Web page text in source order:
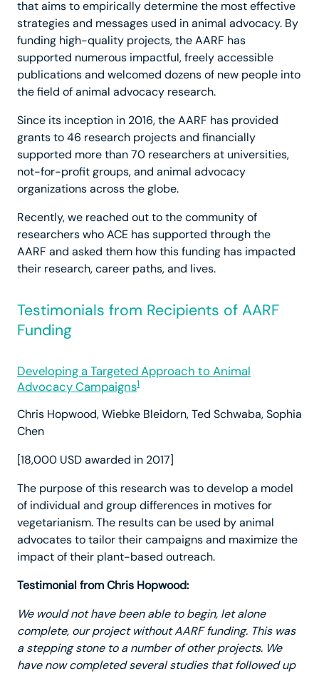
that aims to empirically determine the most effective
strategies and messages used in animal advocacy. By
funding high-quality projects, the AARF has
supported numerous impactful, freely accessible
publications and welcomed dozens of new people into
the field of animal advocacy research.
Since its inception in 2016, the AARF has provided
grants to 46 research projects and financially
supported more than 70 researchers at universities,
not-for-profit groups, and animal advocacy
organizations across the globe.
Recently, we reached out to the community of
researchers who ACE has supported through the
AARF and asked them how this funding has impacted
their research, career paths, and lives.
Testimonials from Recipients of AARF
Funding
Developing a Targeted Approach to Animal
Advocacy Campaigns1
Chris Hopwood, Wiebke Bleidorn, Ted Schwaba, Sophia
Chen
[18,000 USD awarded in 2017]
The purpose of this research was to develop a model
of individual and group differences in motives for
vegetarianism. The results can be used by animal
advocates to tailor their campaigns and maximize the
impact of their plant-based outreach.
Testimonial from Chris Hopwood:
We would not have been able to begin, let alone
complete, our project without AARF funding. This was
a stepping stone to a number of other projects. We
have now completed several studies that followed up